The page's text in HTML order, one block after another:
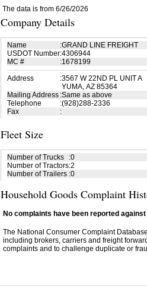
The data is from 6/26/2026
Company Details
Name :GRAND LINE FREIGHT
USDOT Number:4306944
MC #
:1678199
Address
:3567 W 22ND PL UNIT A
YUMA, AZ 85364
Mailing Address :Same as above
Telephone
:(928)288-2336
Fax
:
Fleet Size
Number of Trucks :0
Number of Tractors:2
Number of Trailers :0
Household Goods Complaint
No complaints have been reported
The National Consumer Complaint
including brokers, carriers and freight
complaints and to challenge duplicate or